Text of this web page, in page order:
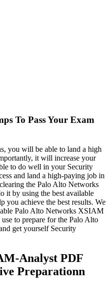
To Pass Your Exam
you will be able to land a high
it will increase your
to do well in your Security
and land a high-paying job in
the Palo Alto Networks
it by using the best available
achieve the best results. We
Palo Alto Networks XSIAM
to prepare for the Palo Alto
get yourself Security
Analyst PDF
Preparationn